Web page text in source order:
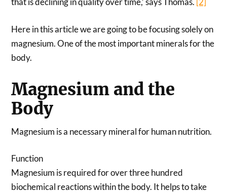
Here in this article we are going to be focusing solely on
magnesium. One of the most important minerals for the
body.
Magnesium and the
Body
Magnesium is a necessary mineral for human nutrition.
Function
Magnesium is required for over three hundred
biochemical reactions within the body. It helps to take